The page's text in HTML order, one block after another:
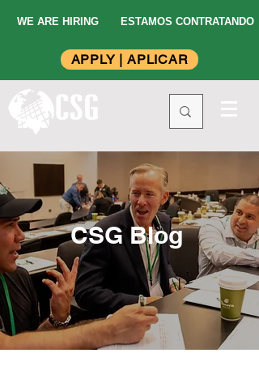
WE ARE HIRING
ESTAMOS CONTRATANDO
APPLY | APLICAR
CSG Blog